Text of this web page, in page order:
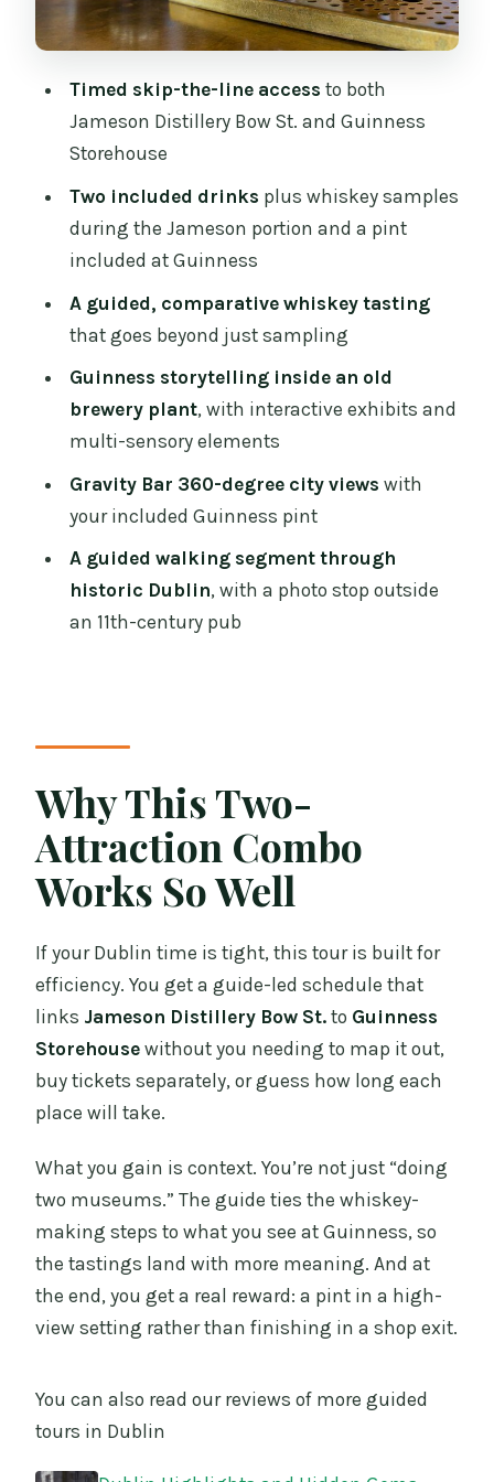
What the Best Guides Seem to Do With
Who Should Book This (and Who
Should Skip It)
Guinness Guided Tour?
FAQ
How long is the Dublin Jameson
Distillery and Guinness Storehouse
Does the tour include skip-the-line
access?
What drinks are included?
What is the meeting point and where
does it end?
Is hotel pickup or transportation
included?
Is food included?
Is this tour suitable for children?
What’s the group size limit?
Timed skip-the-line access to both
Jameson Distillery Bow St. and Guinness
Storehouse
Two included drinks plus whiskey samples
during the Jameson portion and a pint
included at Guinness
A guided, comparative whiskey tasting
that goes beyond just sampling
Guinness storytelling inside an old
brewery plant, with interactive exhibits and
multi-sensory elements
Gravity Bar 360-degree city views with
your included Guinness pint
A guided walking segment through
historic Dublin, with a photo stop outside
an 11th-century pub
Why This Two-
Attraction Combo
Works So Well
If your Dublin time is tight, this tour is built for
efficiency. You get a guide-led schedule that
links Jameson Distillery Bow St. to Guinness
Storehouse without you needing to map it out,
buy tickets separately, or guess how long each
place will take.
What you gain is context. You’re not just “doing
two museums.” The guide ties the whiskey-
making steps to what you see at Guinness, so
the tastings land with more meaning. And at
the end, you get a real reward: a pint in a high-
view setting rather than finishing in a shop exit.
You can also read our reviews of more guided
tours in Dublin